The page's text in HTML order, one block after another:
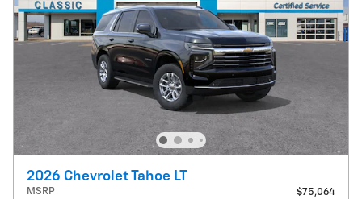
2026 Chevrolet Tahoe LT
MSRP
$75,064